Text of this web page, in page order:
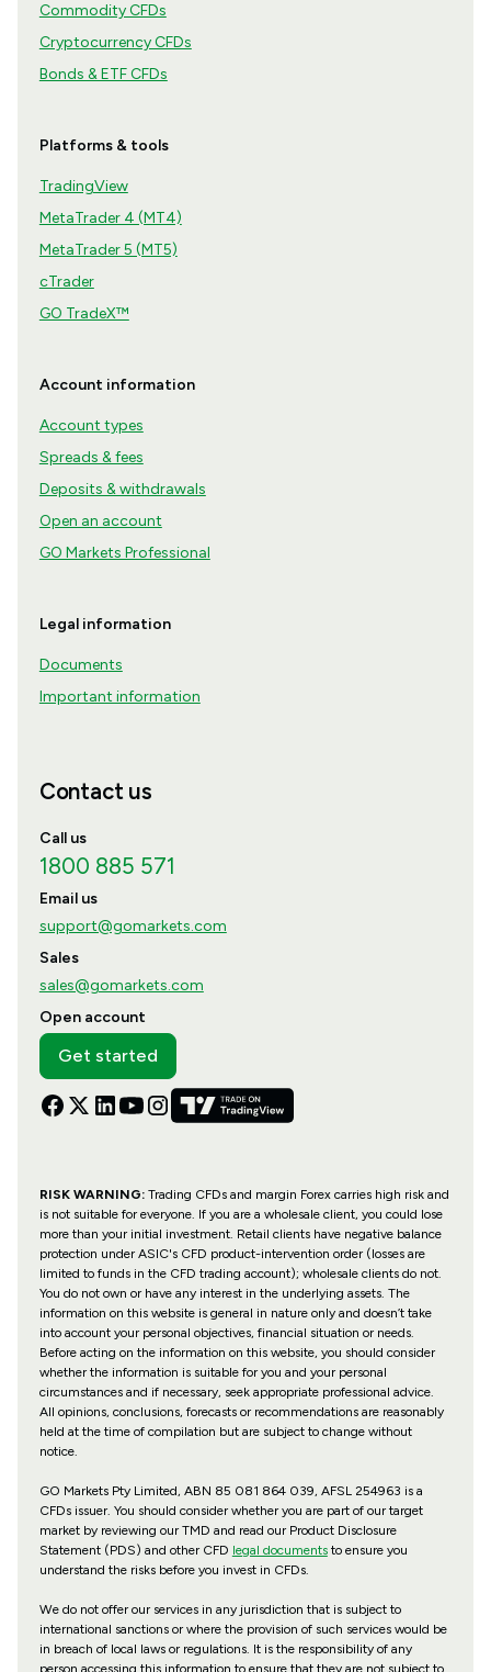
Commodity CFDs
Cryptocurrency CFDs
Bonds & ETF CFDs
Platforms & tools
TradingView
MetaTrader 4 (MT4)
MetaTrader 5 (MT5)
cTrader
GO TradeX™
Account information
Account types
Spreads & fees
Deposits & withdrawals
Open an account
GO Markets Professional
Legal information
Documents
Important information
Contact us
Call us
1800 885 571
Email us
support@gomarkets.com
Sales
sales@gomarkets.com
Open account
Get started
RISK WARNING:Trading CFDs and margin Forex carries high risk and
is not suitable for everyone. If you are a wholesale client, you could lose
more than your initial investment. Retail clients have negative balance
protection under ASIC's CFD product-intervention order (losses are
limited to funds in the CFD trading account); wholesale clients do not.
You do not own or have any interest in the underlying assets. The
information on this website is general in nature only and doesn’t take
into account your personal objectives, financial situation or needs.
Before acting on the information on this website, you should consider
whether the information is suitable for you and your personal
circumstances and if necessary, seek appropriate professional advice.
All opinions, conclusions, forecasts or recommendations are reasonably
held at the time of compilation but are subject to change without
notice.
GO Markets Pty Limited, ABN 85 081 864 039, AFSL 254963 is a
CFDs issuer. You should consider whether you are part of our target
market by reviewing our TMD and read our Product Disclosure
Statement (PDS) and other CFD legal documentsto ensure you
understand the risks before you invest in CFDs.
We do not offer our services in any jurisdiction that is subject to
international sanctions or where the provision of such services would be
in breach of local laws or regulations. It is the responsibility of any